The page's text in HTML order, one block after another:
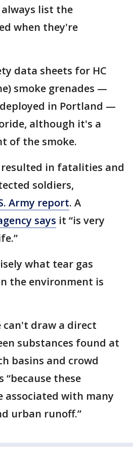
list the
when they're
data sheets for HC
smoke grenades —
in Portland —
although it's a
of the smoke.
in fatalities and
soldiers,
Army report. A
says it “is very
what tear gas
the environment is
can't draw a direct
substances found at
basins and crowd
these
associated with many
urban runoff.”